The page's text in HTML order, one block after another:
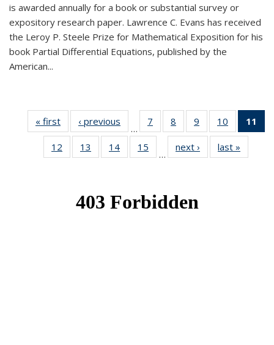
is awarded annually for a book or substantial survey or
expository research paper. Lawrence C. Evans has received
the Leroy P. Steele Prize for Mathematical Exposition for his
book Partial Differential Equations, published by the
American...
« first News‹ previous
…
7
of 49
News
8
of 49
News
9
of 49
News
10
of 49
News
11
12
of 49
News
13
of 49
News
14 of 49
News
15
News
…
next › Newslast »